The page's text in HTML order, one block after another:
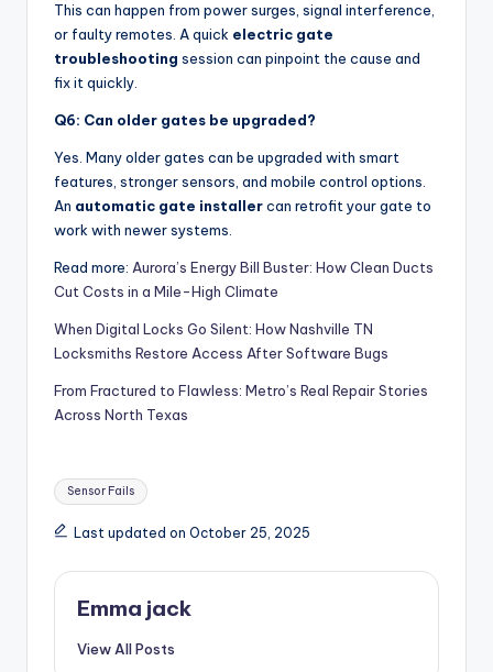
This can happen from power surges, signal interference,
or faulty remotes. A quick electric gate
troubleshooting session can pinpoint the cause and
fix it quickly.
Q6: Can older gates be upgraded?
Yes. Many older gates can be upgraded with smart
features, stronger sensors, and mobile control options.
An automatic gate installercan retrofit your gate to
work with newer systems.
Read more: Aurora’s Energy Bill Buster: How Clean Ducts
Cut Costs in a Mile-High Climate
When Digital Locks Go Silent: How Nashville TN
Locksmiths Restore Access After Software Bugs
From Fractured to Flawless: Metro’s Real Repair Stories
Across North Texas
Sensor Fails
Last updated on October 25, 2025
Emma jack
View All Posts